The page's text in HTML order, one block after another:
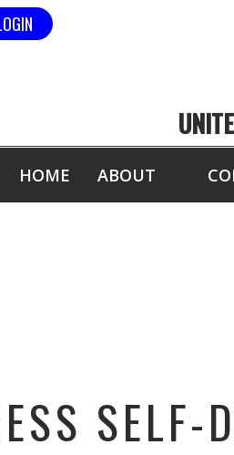
HOME ABOUT
SELF-